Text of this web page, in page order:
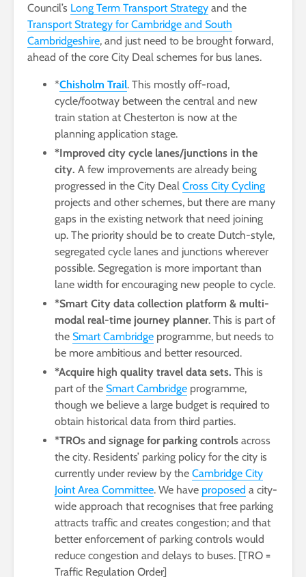
Council’s Long Term Transport Strategy and the
Transport Strategy for Cambridge and South
Cambridgeshire, and just need to be brought forward,
ahead of the core City Deal schemes for bus lanes.
*Chisholm Trail. This mostly off-road,
cycle/footway between the central and new
train station at Chesterton is now at the
planning application stage.
*Improved city cycle lanes/junctions in the
city. A few improvements are already being
progressed in the City Deal Cross City Cycling
projects and other schemes, but there are many
gaps in the existing network that need joining
up. The priority should be to create Dutch-style,
segregated cycle lanes and junctions wherever
possible. Segregation is more important than
lane width for encouraging new people to cycle.
*Smart City data collection platform & multi-
modal real-time journey planner. This is part of
the Smart Cambridge programme, but needs to
be more ambitious and better resourced.
*Acquire high quality travel data sets. This is
part of the Smart Cambridge programme,
though we believe a large budget is required to
obtain historical data from third parties.
*TROs and signage for parking controls across
the city. Residents’ parking policy for the city is
currently under review by the Cambridge City
Joint Area Committee. We have proposed a city-
wide approach that recognises that free parking
attracts traffic and creates congestion; and that
better enforcement of parking controls would
reduce congestion and delays to buses. [TRO =
Traffic Regulation Order]